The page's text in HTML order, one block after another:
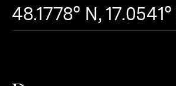
48.1778° N,